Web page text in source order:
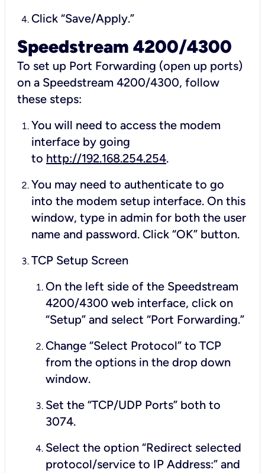
Click “Save/Apply.”
Speedstream 4200/4300
To set up Port Forwarding (open up ports)
on a Speedstream 4200/4300, follow
these steps:
You will need to access the modem
interface by going
to http://192.168.254.254.
You may need to authenticate to go
into the modem setup interface. On this
window, type in admin for both the user
name and password. Click “OK” button.
TCP Setup Screen
On the left side of the Speedstream
4200/4300 web interface, click on
“Setup” and select “Port Forwarding.”
Change “Select Protocol” to TCP
from the options in the drop down
window.
Set the “TCP/UDP Ports” both to
3074.
Select the option “Redirect selected
protocol/service to IP Address:” and